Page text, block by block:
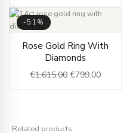
-51%
Rose Gold Ring With
Diamonds
€1,615.00
price
was:
€1,615.00.
€799.00
price
€799.00.
Related products